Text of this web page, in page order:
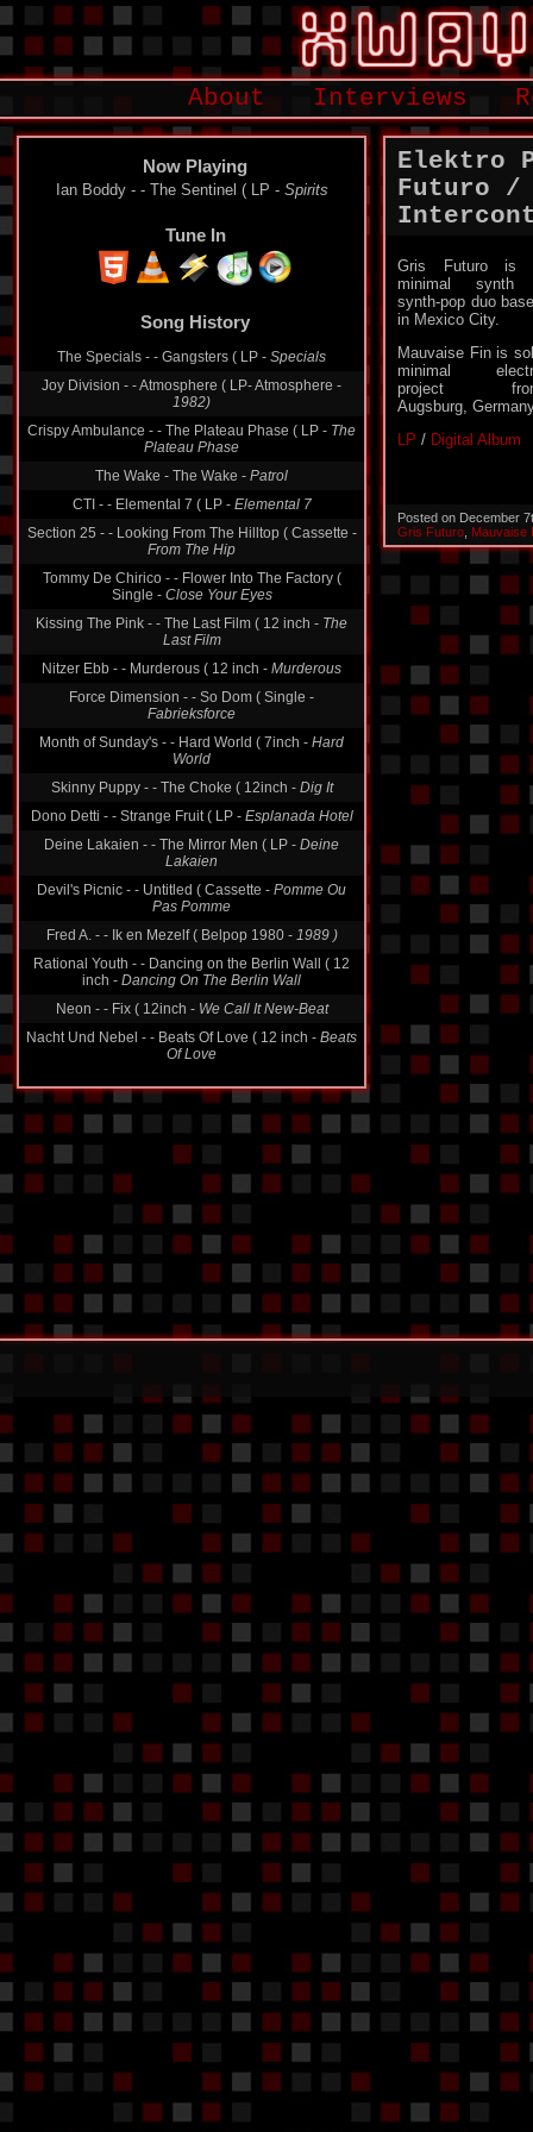
About Interviews
Now Playing
Ian Boddy - - The Sentinel ( LP - Spirits
Tune In
Song History
The Specials - - Gangsters ( LP - Specials
Joy Division - - Atmosphere ( LP- Atmosphere -
1982)
Crispy Ambulance - - The Plateau Phase ( LP - The
Plateau Phase
The Wake - The Wake - Patrol
CTI - - Elemental 7 ( LP - Elemental 7
Section 25 - - Looking From The Hilltop ( Cassette -
From The Hip
Tommy De Chirico - - Flower Into The Factory (
Single - Close Your Eyes
Kissing The Pink - - The Last Film ( 12 inch - The
Last Film
Nitzer Ebb - - Murderous ( 12 inch - Murderous
Force Dimension - - So Dom ( Single -
Fabrieksforce
Month of Sunday's - - Hard World ( 7inch - Hard
World
Skinny Puppy - - The Choke ( 12inch - Dig It
Dono Detti - - Strange Fruit ( LP - Esplanada Hotel
Deine Lakaien - - The Mirror Men ( LP - Deine
Lakaien
Devil's Picnic - - Untitled ( Cassette - Pomme Ou
Pas Pomme
Fred A. - - Ik en Mezelf ( Belpop 1980 - 1989 )
Rational Youth - - Dancing on the Berlin Wall ( 12
inch - Dancing On The Berlin Wall
Neon - - Fix ( 12inch - We Call It New-Beat
Nacht Und Nebel - - Beats Of Love ( 12 inch - Beats
Of Love
Elektro
Futuro /
Gris Futuro is
minimal
synth-pop duo
in Mexico City.
Mauvaise Fin is
minimal
project
Augsburg,
LP / Digital Album
Posted on December
Gris Futuro Mauvaise